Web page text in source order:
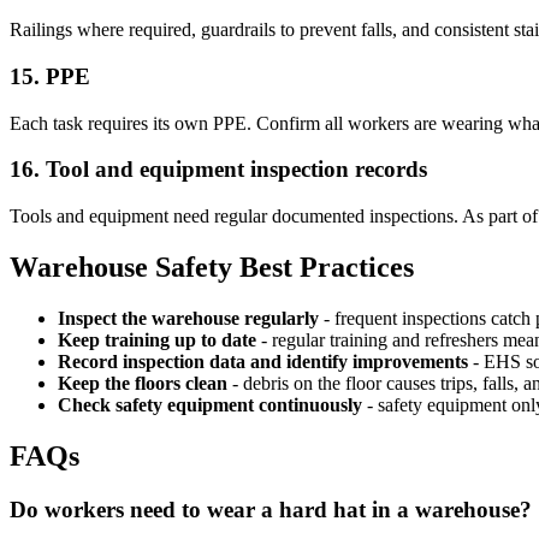
Railings where required, guardrails to prevent falls, and consistent
15. PPE
Each task requires its own PPE. Confirm all workers are wearing
16. Tool and equipment inspection records
Tools and equipment need regular documented inspections. As part
Warehouse Safety Best Practices
Inspect the warehouse regularly - frequent inspections
Keep training up to date - regular training and refreshers
Record inspection data and identify improvements - EHS
Keep the floors clean - debris on the floor causes trips, falls,
Check safety equipment continuously - safety equipment
FAQs
Do workers need to wear a hard hat in a warehouse?